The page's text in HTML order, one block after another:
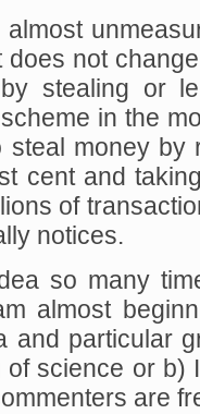
does not
by stealing or
in the
money by
cent and
of
notices.
so many
almost
and particular
of science or b)
are